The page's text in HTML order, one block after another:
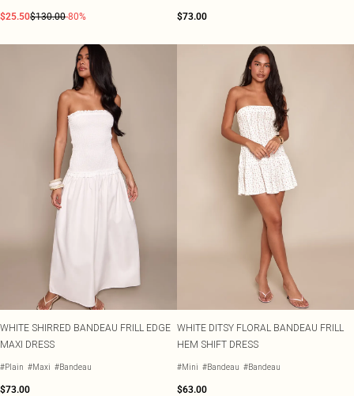
$25.50$130.00-80% $73.00
WHITE SHIRRED BANDEAU FRILL EDGE
MAXI DRESS
#Plain #Maxi #Bandeau
$73.00
WHITE DITSY FLORAL BANDEAU FRILL
HEM SHIFT DRESS
#Mini #Bandeau #Bandeau
$63.00